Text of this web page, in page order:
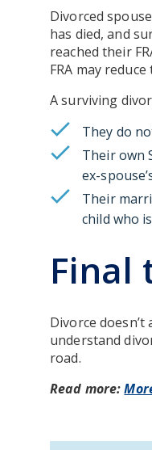
Divorced
has died, and
reached their
FRA may
A surviving
They do
Their own
ex-
Their
child who
Final
Divorce
understand
road.
Read more: